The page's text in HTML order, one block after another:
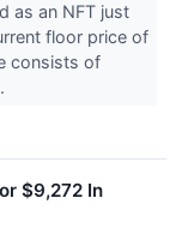
as an NFT just
floor price of
consists of
$9,272 In